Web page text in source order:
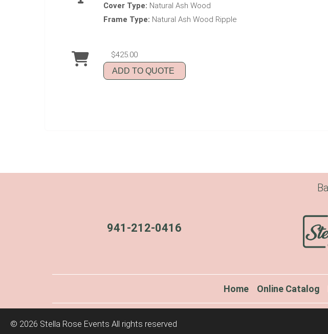
Cover Type: Natural Ash Wood
Frame Type: Natural Ash Wood Ripple
$425.00
ADD TO QUOTE
941-212-0416
Home Online Catalog
© 2026 Stella Rose Events All rights reserved